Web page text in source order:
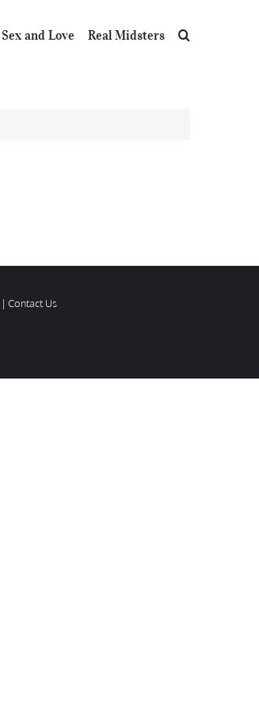
Sex and Love Real Midsters
| Contact Us